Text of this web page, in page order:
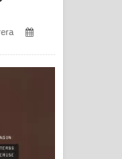
බලන්